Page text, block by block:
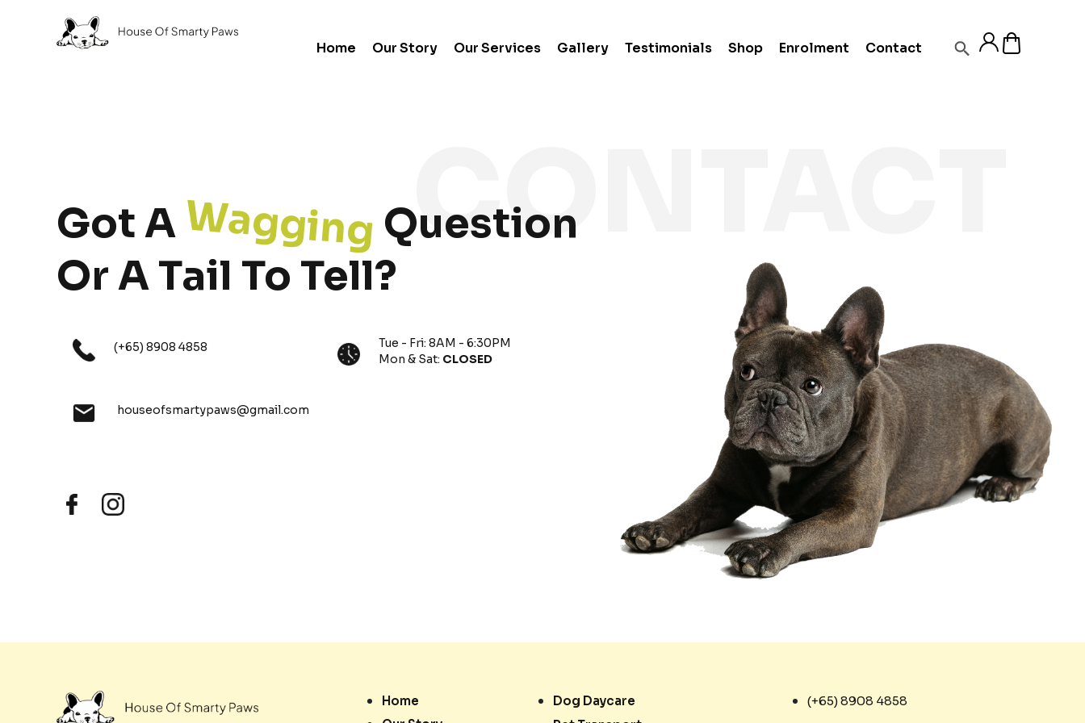
Home Our Story Our Services Gallery Testimonials Shop Enrolment Contact
Got A Wagging Question
Or A Tail To Tell?
(+65) 8908 4858
houseofsmartypaws@gmail.com
Tue - Fri: 8AM - 6:30PM
Mon & Sat: CLOSED
Home
Dog Daycare
(+65) 8908 4858